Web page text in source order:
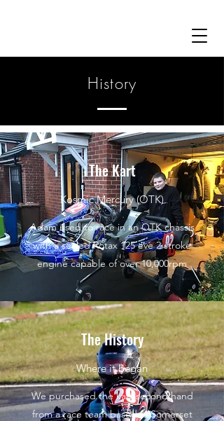
History
The Kart
Kosmic Mercury (OTK)
Adam used to race in an OTK chassis
with a sealed Rotax 125 eve 2 stroke
engine capable of over 10,000rpm
The History
Where it began
We purchased the kart second hand
from a race team based in Somerset